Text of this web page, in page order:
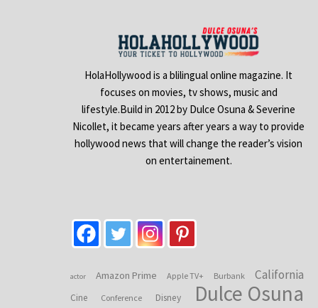
HolaHollywood is a blilingual online magazine. It
focuses on movies, tv shows, music and
lifestyle.Build in 2012 by Dulce Osuna & Severine
Nicollet, it became years after years a way to provide
hollywood news that will change the reader’s vision
on entertainement.
actor Amazon Prime Apple TV+ Burbank California
Cine Conference Disney Dulce Osuna